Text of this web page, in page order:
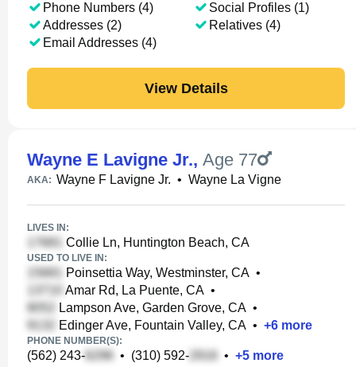
Phone Numbers (4)
Addresses (2)
Email Addresses (4)
Social Profiles (1)
Relatives (4)
View Details
Wayne E Lavigne Jr., Age 77
AKA: Wayne F Lavigne Jr. • Wayne La Vigne
LIVES IN:
Collie Ln, Huntington Beach, CA
USED TO LIVE IN:
Poinsettia Way, Westminster, CA •
Amar Rd, La Puente, CA •
Lampson Ave, Garden Grove, CA •
Edinger Ave, Fountain Valley, CA • +6 more
PHONE NUMBER(S):
(562) 243- • (310) 592- • +5 more